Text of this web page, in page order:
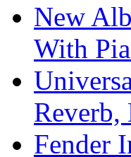
New
With
Fender